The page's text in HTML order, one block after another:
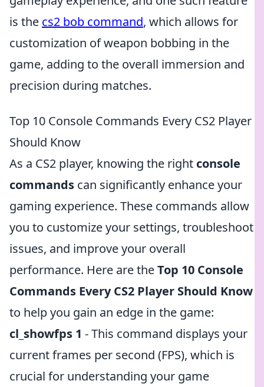
is the cs2 bob command, which allows for
customization of weapon bobbing in the
game, adding to the overall immersion and
precision during matches.
Top 10 Console Commands Every CS2 Player
Should Know
As a CS2 player, knowing the right console
commands can significantly enhance your
gaming experience. These commands allow
you to customize your settings, troubleshoot
issues, and improve your overall
performance. Here are theTop 10 Console
Commands Every CS2 Player Should Know
to help you gain an edge in the game:
cl_showfps 1 - This command displays your
current frames per second (FPS), which is
crucial for understanding your game